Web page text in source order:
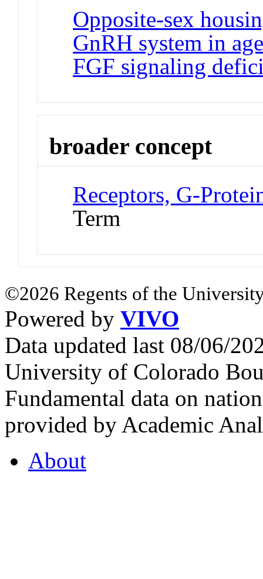
Opposite-sex
GnRH system in
FGF signaling
broader concept
Receptors, G-
Term
©2026 Regents of the
Powered by VIVO
Data updated last 08/06/
University of Colorado
Fundamental data on
provided by Academic
About